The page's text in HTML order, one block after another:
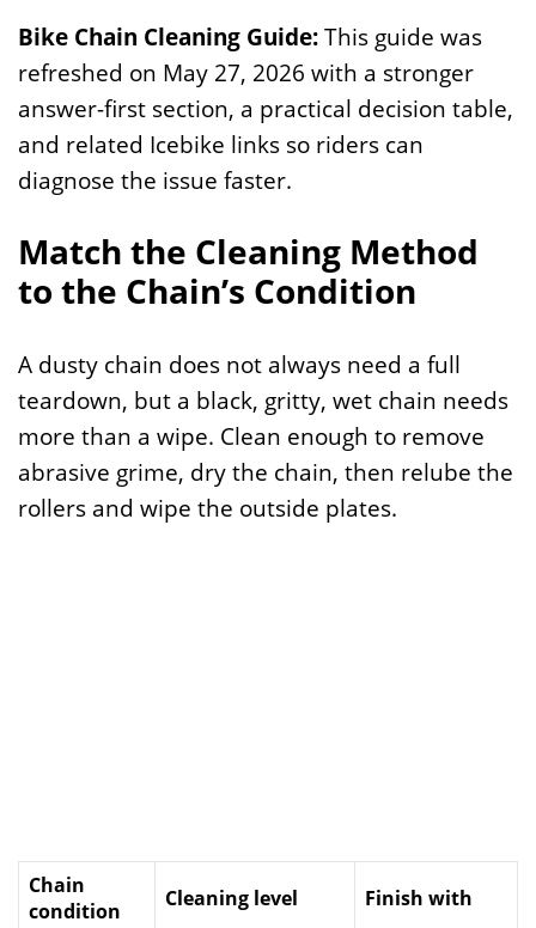
Bike Chain Cleaning Guide:This guide was
refreshed on May 27, 2026 with a stronger
answer-first section, a practical decision table,
and related Icebike links so riders can
diagnose the issue faster.
Match the Cleaning Method
to the Chain’s Condition
A dusty chain does not always need a full
teardown, but a black, gritty, wet chain needs
more than a wipe. Clean enough to remove
abrasive grime, dry the chain, then relube the
rollers and wipe the outside plates.
Chain
condition
Cleaning level Finish with